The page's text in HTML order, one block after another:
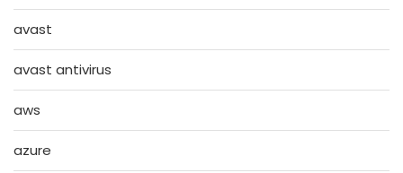
avast
avast antivirus
aws
azure